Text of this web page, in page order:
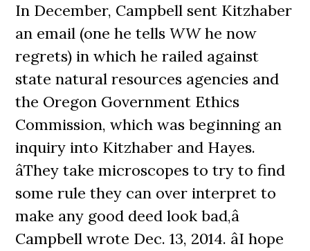
In December, Campbell sent Kitzhaber
an email (one he tellsWWhe now
regrets) in which he railed against
state natural resources agencies and
the Oregon Government Ethics
Commission, which was beginning an
inquiry into Kitzhaber and Hayes.
âThey take microscopes to try to find
some rule they can over interpret to
make any good deed look bad,â
Campbell wrote Dec. 13, 2014. âI hope